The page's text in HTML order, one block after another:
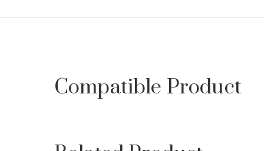
Compatible Product